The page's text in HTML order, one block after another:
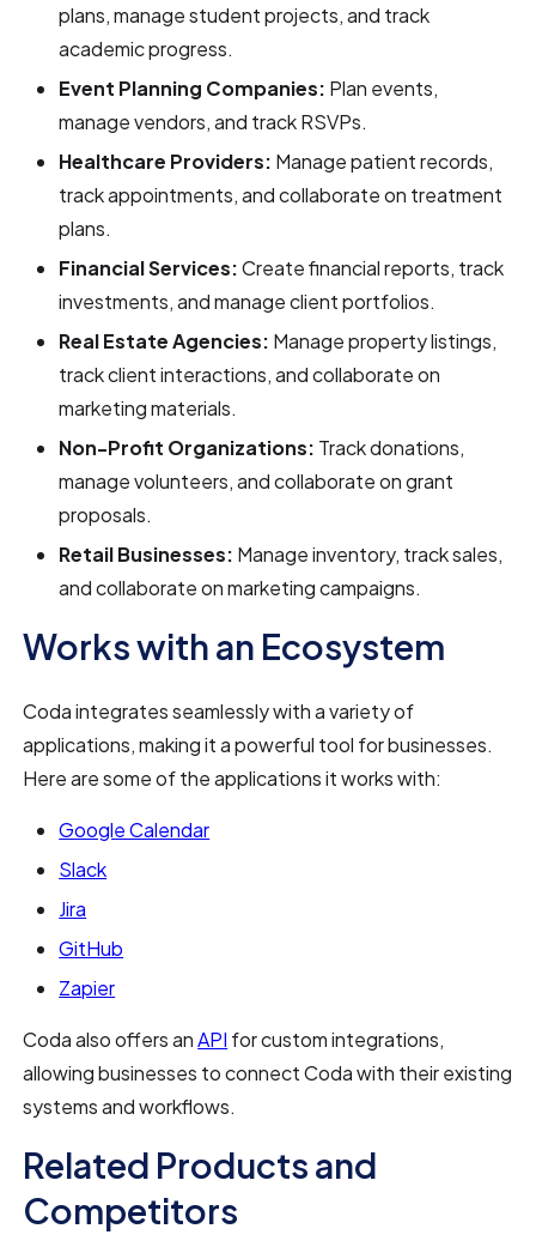
plans, manage student projects, and track
academic progress.
Event Planning Companies: Plan events,
manage vendors, and track RSVPs.
Healthcare Providers: Manage patient records,
track appointments, and collaborate on treatment
plans.
Financial Services:Create financial reports, track
investments, and manage client portfolios.
Real Estate Agencies: Manage property listings,
track client interactions, and collaborate on
marketing materials.
Non-Profit Organizations: Track donations,
manage volunteers, and collaborate on grant
proposals.
Retail Businesses: Manage inventory, track sales,
and collaborate on marketing campaigns.
Works with an Ecosystem
Coda integrates seamlessly with a variety of
applications, making it a powerful tool for businesses.
Here are some of the applications it works with:
Google Calendar
Slack
Jira
GitHub
Zapier
Coda also offers anAPI for custom integrations,
allowing businesses to connect Coda with their existing
systems and workflows.
Related Products and
Competitors